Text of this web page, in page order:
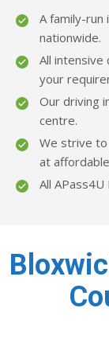
A family-run
nationwide.
All
your
Our driving
centre.
We strive
at
All